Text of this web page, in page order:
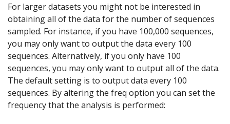
For larger datasets you might not be interested in
obtaining all of the data for the number of sequences
sampled. For instance, if you have 100,000 sequences,
you may only want to output the data every 100
sequences. Alternatively, if you only have 100
sequences, you may only want to output all of the data.
The default setting is to output data every 100
sequences. By altering the freq option you can set the
frequency that the analysis is performed: